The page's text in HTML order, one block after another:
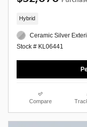
Hybrid
Ceramic Silver
Stock # KL06441
Compare